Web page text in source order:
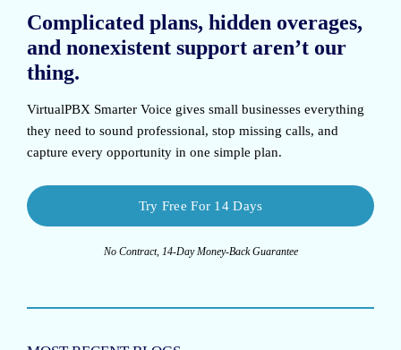
Complicated plans, hidden overages,
and nonexistent support aren’t our
thing.
VirtualPBX Smarter Voice gives small businesses everything
they need to sound professional, stop missing calls, and
capture every opportunity in one simple plan.
Try Free For 14 Days
No Contract, 14-Day Money-Back Guarantee